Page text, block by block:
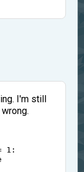
I'm still
1 :